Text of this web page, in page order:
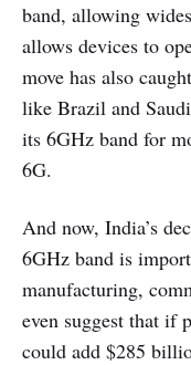
band, allowing
allows devices to
move has also
like Brazil and
its 6GHz band for
6G.
And now, India’s
6GHz band is
manufacturing,
even suggest that if
could add $285